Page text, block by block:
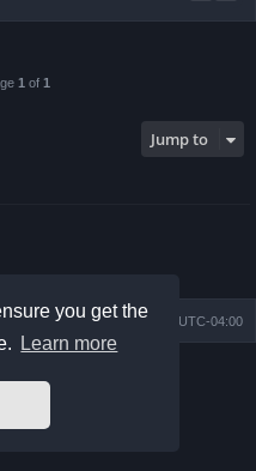
you get the
Learn more
1 of 1
Jump to
All times are UTC-04:00
Delete cookies
Premium phpBB Styles
©